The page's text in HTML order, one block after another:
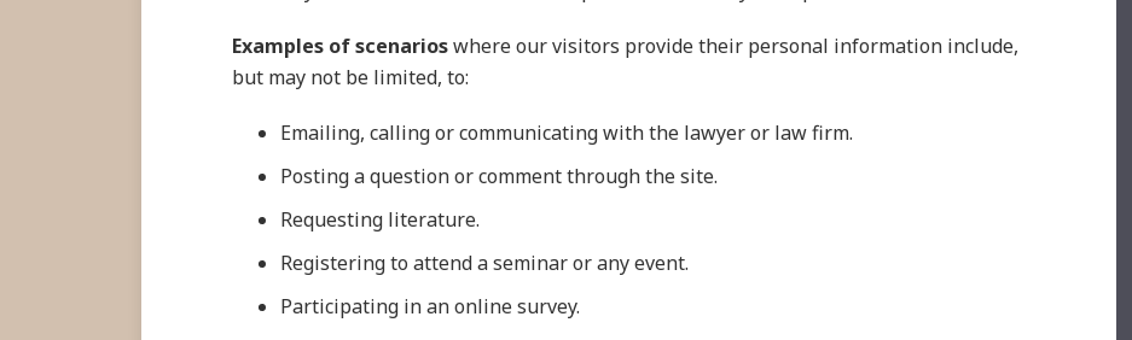
Examples of scenarioswhere our visitors provide their personal information include,
but may not be limited, to:
Emailing, calling or communicating with the lawyer or law firm.
Posting a question or comment through the site.
Requesting literature.
Registering to attend a seminar or any event.
Participating in an online survey.